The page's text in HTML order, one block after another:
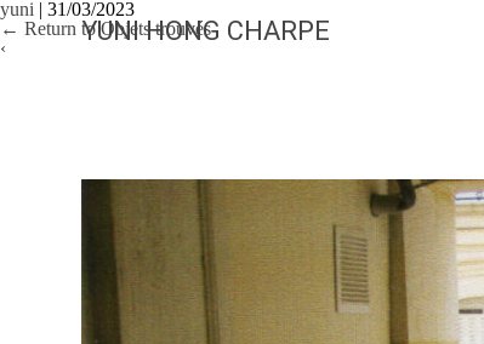
YUNI HONG CHARPE
yuni | 31/03/2023
← Return to Objets trouvés
‹